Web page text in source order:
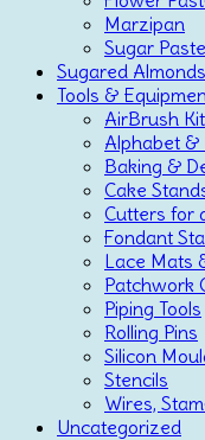
Marzipan
Sugar
Sugared
Tools &
AirBrush Kit
Alphabet &
Baking &
Cake
Cutters for
Fondant
Lace Mats
Patchwork
Piping Tools
Rolling Pins
Silicon
Stencils
Wires,
Uncategorized